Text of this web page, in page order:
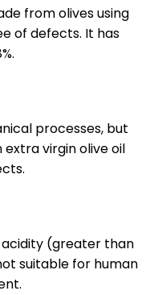
from olives using
of defects. It has
processes, but
virgin olive oil
acidity (greater than
suitable for human